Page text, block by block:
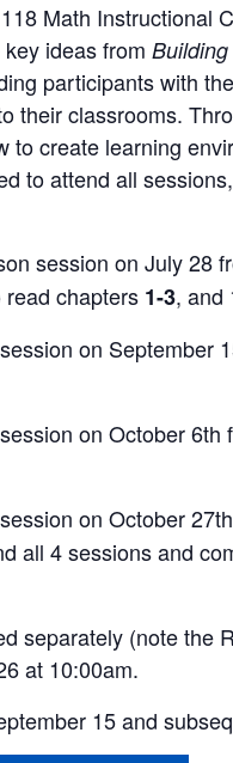
Math Instructional
ideas from
participants with
their classrooms.
tocreate learning
to attend all
session on July28
chapters 1-3, and
on September
on October 6th
on October
all 4 sessions and
separately (note the
at 10:00am.
15 and